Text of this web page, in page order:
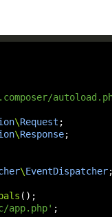
\Request
\Response
\EventDispatcher